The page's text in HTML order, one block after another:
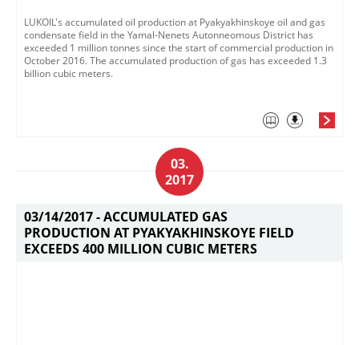
LUKOIL's accumulated oil production at Pyakyakhinskoye oil and gas
condensate field in the Yamal-Nenets Autonneomous District has
exceeded 1 million tonnes since the start of commercial production in
October 2016. The accumulated production of gas has exceeded 1.3
billion cubic meters.
03.
2017
03/14/2017 -ACCUMULATED GAS
PRODUCTION AT PYAKYAKHINSKOYE FIELD
EXCEEDS 400 MILLION CUBIC METERS